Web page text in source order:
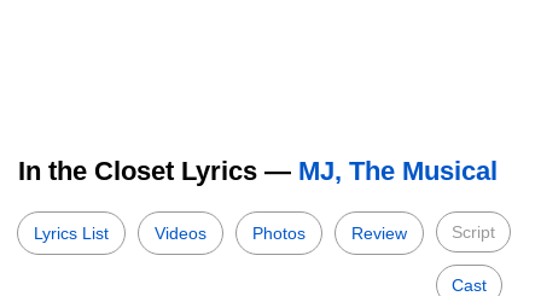
In the Closet Lyrics — MJ, The Musical
Lyrics List Videos Photos Review Script
Cast